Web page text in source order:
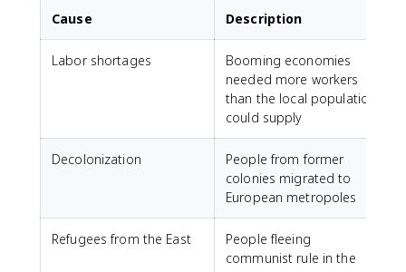
Cause Description
Labor shortages
Booming economies
needed more workers
than the local population
could supply
Decolonization
People from former
colonies migrated to
European metropoles
Refugees from the East
People fleeing
communist rule in the